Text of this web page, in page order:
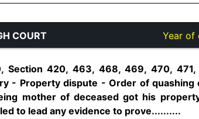
COURT Year of
Section 420, 463, 468, 469, 470,
- Property dispute - Order of
mother of deceased got his
to lead any evidence to prove..........